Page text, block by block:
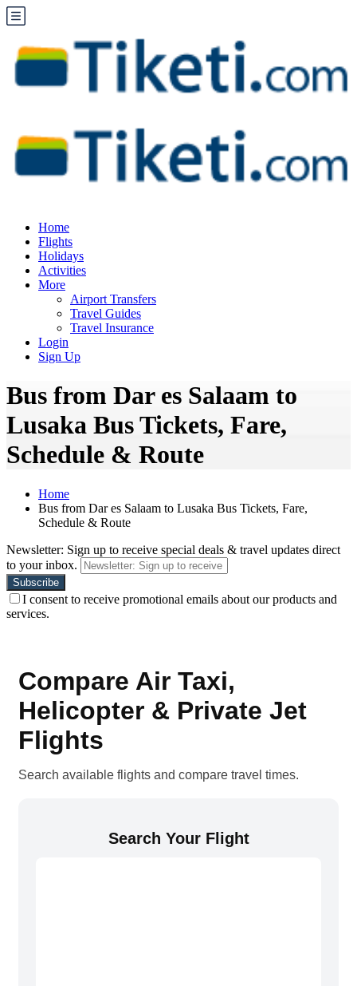
Home
Flights
Holidays
Activities
More
Airport Transfers
Travel Guides
Travel Insurance
Login
Sign Up
Bus from Dar es Salaam to
Lusaka Bus Tickets, Fare,
Schedule & Route
Home
Bus from Dar es Salaam to Lusaka Bus Tickets, Fare,
Schedule & Route
Newsletter: Sign up to receive special deals & travel updates direct
to your inbox.
I consent to receive promotional emails about our products and
services.
Compare Air Taxi,
Helicopter & Private Jet
Flights
Search available flights and compare travel times.
Search Your Flight